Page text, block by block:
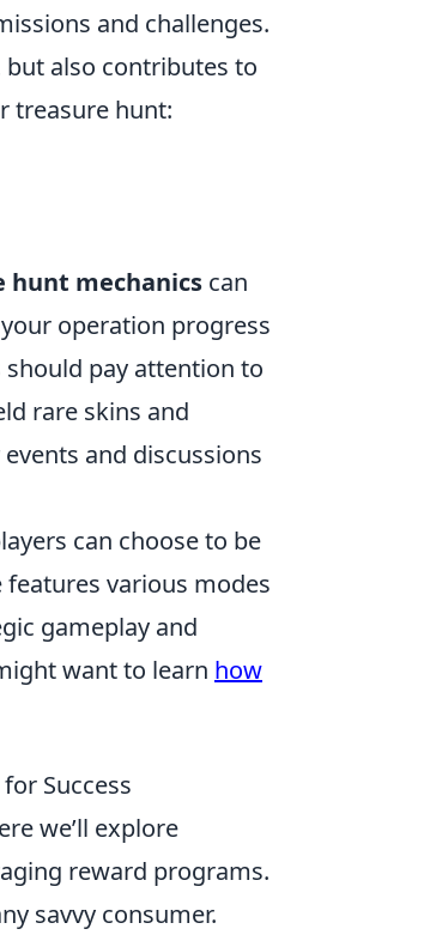
and challenges.
also contributes to
treasure hunt:
hunt mechanics can
operation progress
should pay attention to
rare skins and
and discussions
can choose to be
various modes
gameplay and
want to learn how
Success
we’ll explore
reward programs.
savvy consumer.